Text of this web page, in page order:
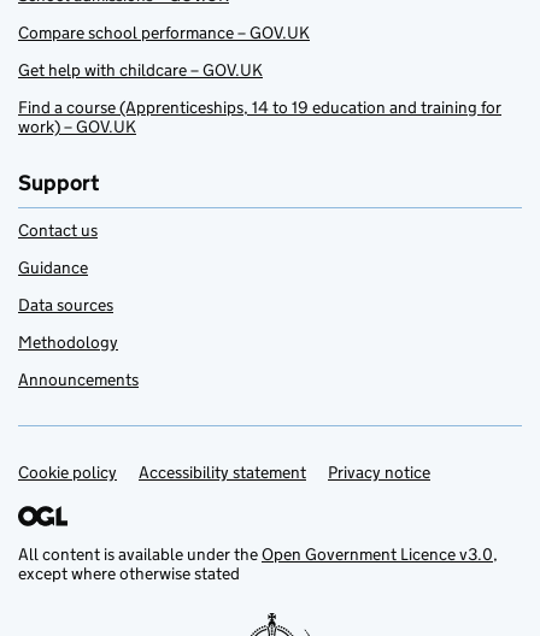
Compare school performance – GOV.UK
Get help with childcare – GOV.UK
Find a course (Apprenticeships, 14 to 19 education and training for
work) – GOV.UK
Support
Contact us
Guidance
Data sources
Methodology
Announcements
Support links
Cookie policy Accessibility statement Privacy notice
All content is available under theOpen Government Licence v3.0,
except where otherwise stated